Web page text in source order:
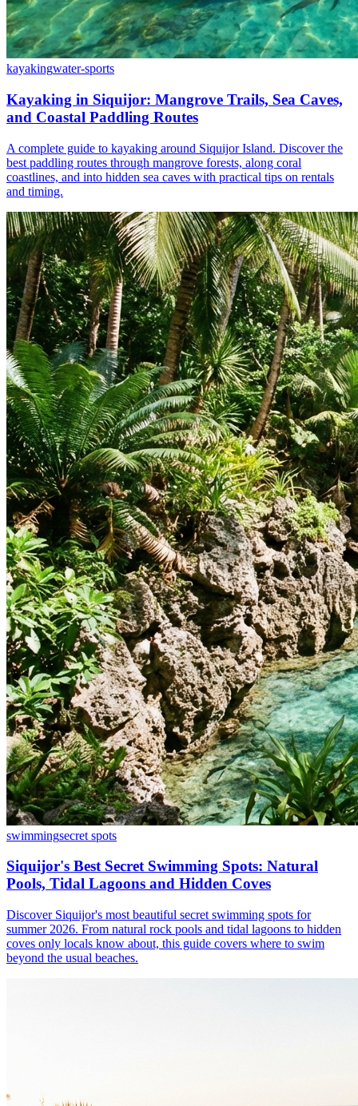
kayakingwater-sports
Kayaking in Siquijor: Mangrove Trails, Sea Caves,
and Coastal Paddling Routes
A complete guide to kayaking around Siquijor Island. Discover the
best paddling routes through mangrove forests, along coral
coastlines, and into hidden sea caves with practical tips on rentals
and timing.
swimmingsecret spots
Siquijor's Best Secret Swimming Spots: Natural
Pools, Tidal Lagoons and Hidden Coves
Discover Siquijor's most beautiful secret swimming spots for
summer 2026. From natural rock pools and tidal lagoons to hidden
coves only locals know about, this guide covers where to swim
beyond the usual beaches.